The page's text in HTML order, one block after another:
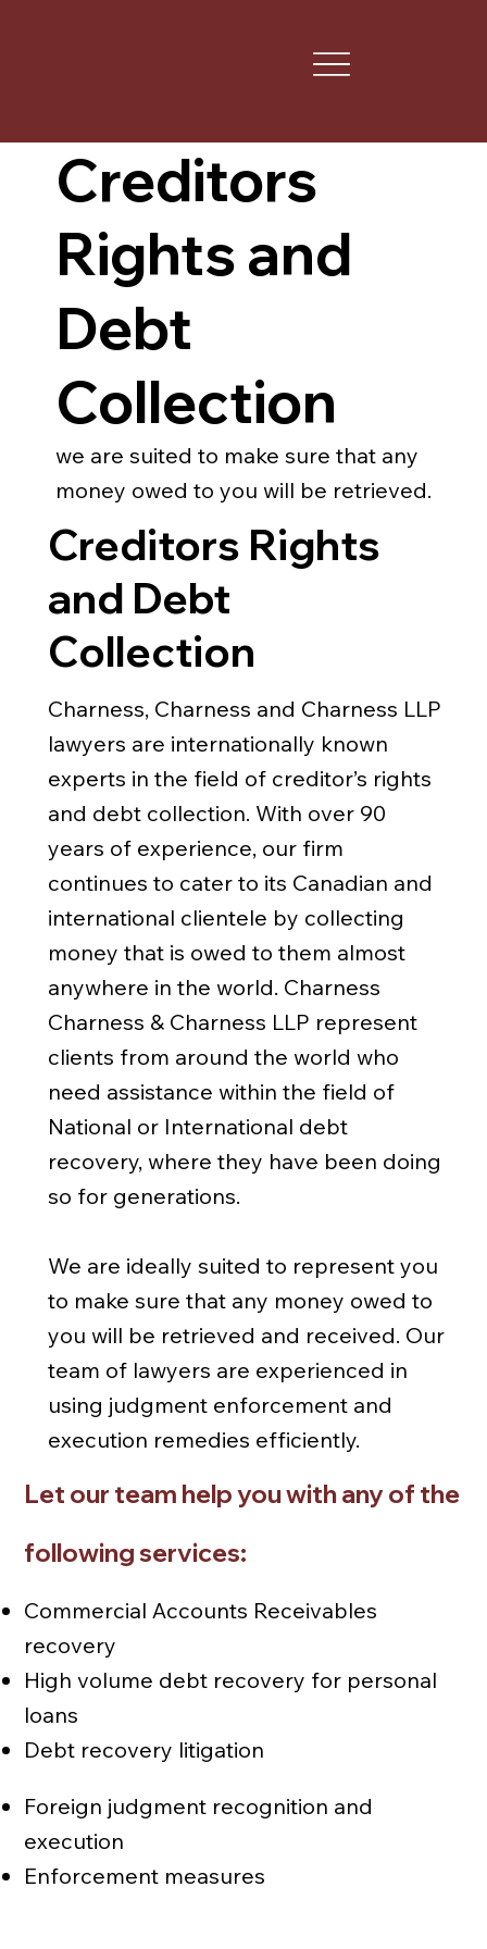
Creditors
Rights and
Debt
Collection
we are suited to make sure that any
money owed to you will be retrieved.
Creditors Rights
and Debt
Collection
Charness, Charness and Charness LLP
lawyers are internationally known
experts in the field of creditor’s rights
and debt collection. With over 90
years of experience, our firm
continues to cater to its Canadian and
international clientele by collecting
money that is owed to them almost
anywhere in the world. Charness
Charness & Charness LLP represent
clients from around the world who
need assistance within the field of
National or International debt
recovery, where they have been doing
so for generations.
We are ideally suited to represent you
to make sure that any money owed to
you will be retrieved and received. Our
team of lawyers are experienced in
using judgment enforcement and
execution remedies efficiently.
Let our team help you with any of the
following services:
Commercial Accounts Receivables
recovery
High volume debt recovery for personal
loans
Debt recovery litigation
Foreign judgment recognition and
execution
Enforcement measures